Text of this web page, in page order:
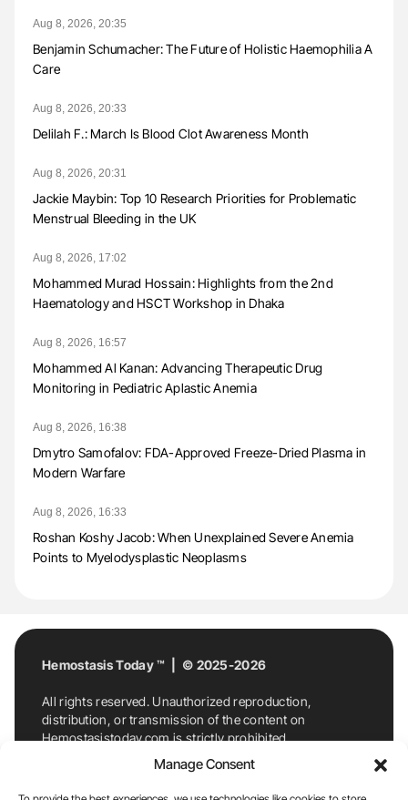
Manage Consent
Aug 8, 2026, 20:35
Benjamin Schumacher: The Future of Holistic Haemophilia A
Care
Aug 8, 2026, 20:33
Delilah F.: March Is Blood Clot Awareness Month
Aug 8, 2026, 20:31
Jackie Maybin: Top 10 Research Priorities for Problematic
Menstrual Bleeding in the UK
Aug 8, 2026, 17:02
Mohammed Murad Hossain: Highlights from the 2nd
Haematology and HSCT Workshop in Dhaka
Aug 8, 2026, 16:57
Mohammed Al Kanan: Advancing Therapeutic Drug
Monitoring in Pediatric Aplastic Anemia
Aug 8, 2026, 16:38
Dmytro Samofalov: FDA-Approved Freeze-Dried Plasma in
Modern Warfare
Aug 8, 2026, 16:33
Roshan Koshy Jacob: When Unexplained Severe Anemia
Points to Myelodysplastic Neoplasms
Hemostasis Today ™ | © 2025-2026
All rights reserved. Unauthorized reproduction,
distribution, or transmission of the content on
Hemostasistoday.com is strictly prohibited.
For permission requests or inquiries, contact
Hemostasis Today. By accessing and using
Hemostasistoday.com, you agree to comply with this